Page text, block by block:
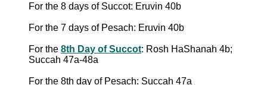
For the 8 days of Succot: Eruvin 40b
For the 7 days of Pesach: Eruvin 40b
For the 8th Day of Succot: Rosh HaShanah 4b;
Succah 47a-48a
For the 8th day of Pesach: Succah 47a